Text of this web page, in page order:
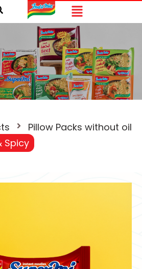
Pillow Packs without oil
Spicy